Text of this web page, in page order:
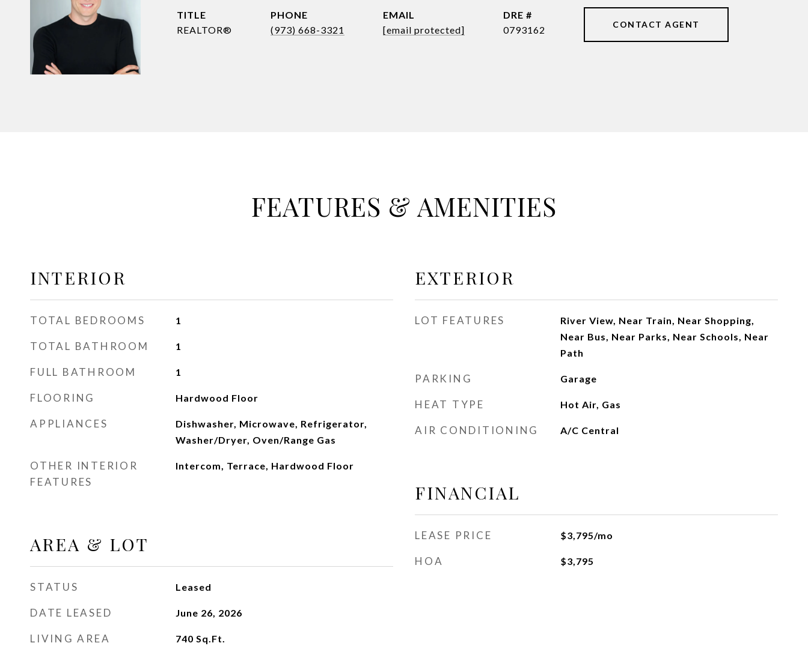
TITLE
REALTOR®
PHONE
(973) 668-3321
EMAIL
[email protected]
DRE #
0793162
CONTACT AGENT
FEATURES & AMENITIES
INTERIOR
TOTAL BEDROOMS 1
TOTAL BATHROOM 1
FULL BATHROOM 1
FLOORING Hardwood Floor
APPLIANCES
Dishwasher, Microwave, Refrigerator,
Washer/Dryer, Oven/Range Gas
OTHER INTERIOR
FEATURES
Intercom, Terrace, Hardwood Floor
AREA & LOT
STATUS Leased
DATE LEASED June 26, 2026
LIVING AREA 740 Sq.Ft.
EXTERIOR
LOT FEATURES
River View, Near Train, Near Shopping,
Near Bus, Near Parks, Near Schools, Near
Path
PARKING Garage
HEAT TYPE Hot Air, Gas
AIR CONDITIONING A/C Central
FINANCIAL
LEASE PRICE $3,795/mo
HOA $3,795